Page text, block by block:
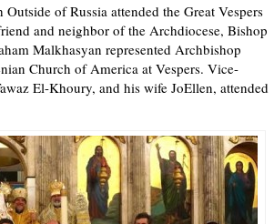
of Russia attended the Great Vespers
and neighbor of the Archdiocese, Bishop
Malkhasyan represented Archbishop
Church of America at Vespers. Vice-
El-Khoury, and his wife JoEllen, attended